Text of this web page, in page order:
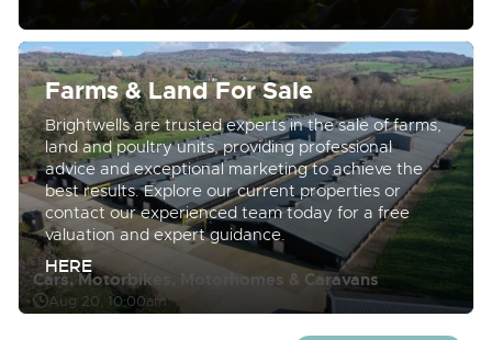
Farms & Land For Sale
Brightwells are trusted experts in the sale of farms,
land and poultry units, providing professional
advice and exceptional marketing to achieve the
best results. Explore our current properties or
contact our experienced team today for a free
valuation and expert guidance.
HERE
Cars, Motorbikes, Motorhomes & Caravans
Aug 20, 10:00am